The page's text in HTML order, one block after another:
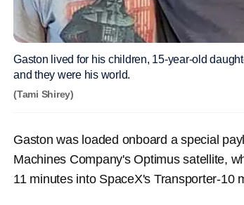
Gaston lived for his children, 15-year-old
and they were his world.
(Tami Shirey)
Gaston was loaded onboard a special
Machines Company's Optimus satellite,
11 minutes into SpaceX's Transporter-10